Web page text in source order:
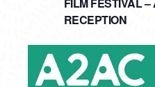
RECEPTION